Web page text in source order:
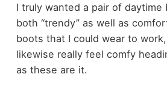
I truly wanted a pair of
both “trendy” as well as
boots that I could wear to
likewise really feel comfy
as these are it.